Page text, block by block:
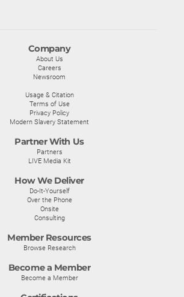
Company
About Us
Careers
Newsroom
Usage & Citation
Terms of Use
Privacy Policy
Modern Slavery Statement
Partner With Us
Partners
LIVE Media Kit
How We Deliver
Do-It-Yourself
Over the Phone
Onsite
Consulting
Member Resources
Browse Research
Become a Member
Become a Member